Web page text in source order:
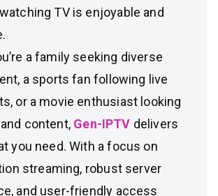
TV is enjoyable and
a family seeking diverse
a sports fan following live
or a movie enthusiast looking
content, Gen-IPTV delivers
you need. With a focus on
streaming, robust server
and user-friendly access